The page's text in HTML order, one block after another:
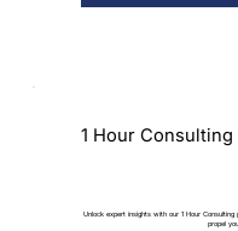
1 Hour Consulting
Unlock expert insights with our 1 Hour
propel